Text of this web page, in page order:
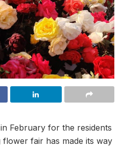
February for the residents
fair has made its way